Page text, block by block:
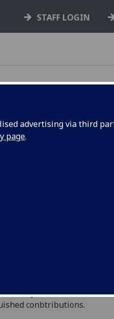
advertising via third
page.
STAFF LOGIN
University honoured
figures across a
conbtributions.